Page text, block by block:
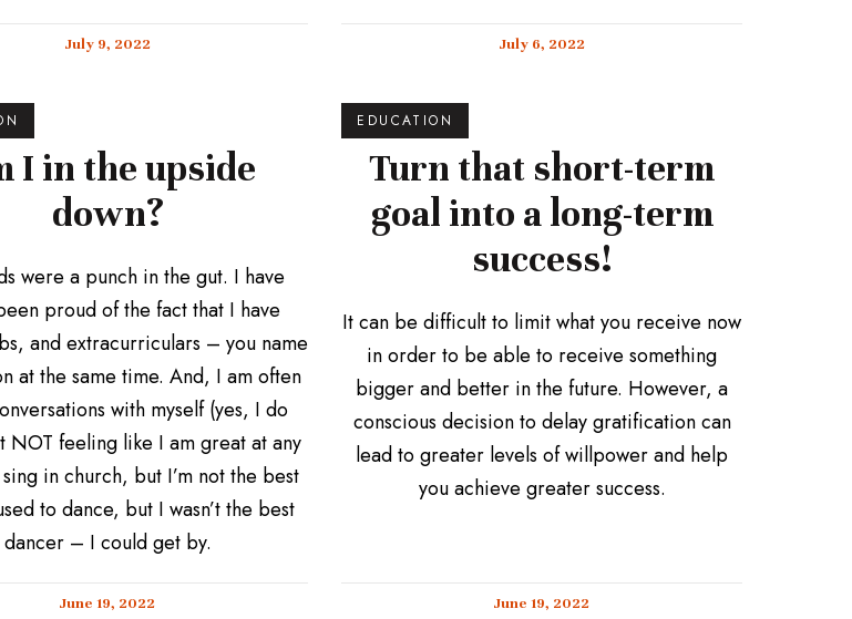
July 9, 2022 July 6, 2022
I in the upside
down?
were a punch in the gut. I have
proud of the fact that I have
and extracurriculars – you name
at the same time. And, I am often
with myself (yes, I do
NOT feeling like I am great at any
in church, but I’m not the best
to dance, but I wasn’t the best
dancer – I could get by.
June 19, 2022
EDUCATION
Turn that short-term
goal into a long-term
success!
It can be difficult to limit what you receive now
in order to be able to receive something
bigger and better in the future. However, a
conscious decision to delay gratification can
lead to greater levels of willpower and help
you achieve greater success.
June 19, 2022